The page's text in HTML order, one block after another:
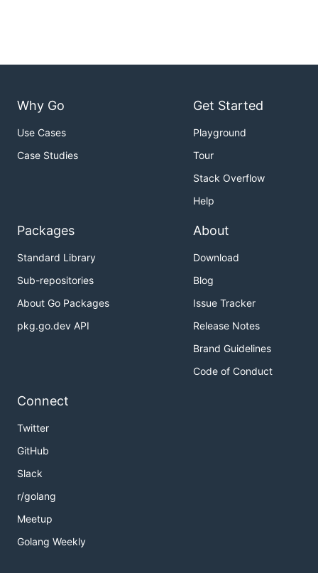
Why Go
Use Cases
Case Studies
Get Started
Playground
Tour
Stack Overflow
Help
Packages
Standard Library
Sub-repositories
About Go Packages
pkg.go.dev API
About
Download
Blog
Issue Tracker
Release Notes
Brand Guidelines
Code of Conduct
Connect
Twitter
GitHub
Slack
r/golang
Meetup
Golang Weekly